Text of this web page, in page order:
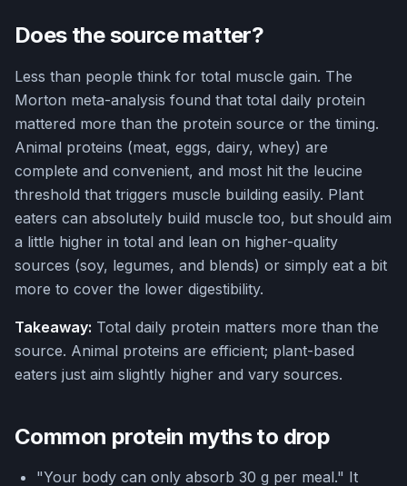
Does the source matter?
Less than people think for total muscle gain. The
Morton meta-analysis found that total daily protein
mattered more than the protein source or the timing.
Animal proteins (meat, eggs, dairy, whey) are
complete and convenient, and most hit the leucine
threshold that triggers muscle building easily. Plant
eaters can absolutely build muscle too, but should aim
a little higher in total and lean on higher-quality
sources (soy, legumes, and blends) or simply eat a bit
more to cover the lower digestibility.
Takeaway: Total daily protein matters more than the
source. Animal proteins are efficient; plant-based
eaters just aim slightly higher and vary sources.
Common protein myths to drop
"Your body can only absorb 30 g per meal." It